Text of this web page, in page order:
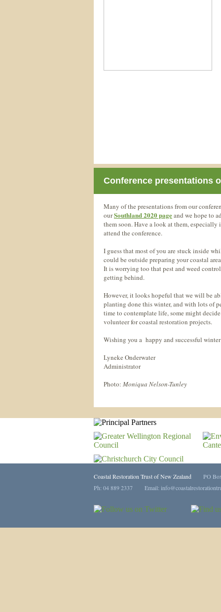
Conference presentations
Many of the presentations from our
ourSouthland 2020 pageand we hope to
them soon. Have a look at them,
attend the conference.
I guess that most of you are stuck inside
could be outside preparing your coastal
It is worrying too that pest and weed
getting behind.
However, it looks hopeful that we will be
planting done this winter, and with lots of
time to contemplate life, some might
volunteer for coastal restoration projects.
Wishing you a happy and successful
Lyneke Onderwater
Administrator
Photo: Moniqua Nelson-Tunley
Coastal Restoration Trust of New Zealand PO Box
Ph: 04 889 2337 Email: